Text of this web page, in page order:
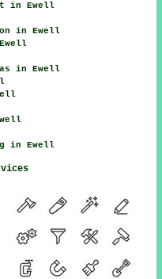
in Ewell
in Ewell
in Ewell
in Ewell